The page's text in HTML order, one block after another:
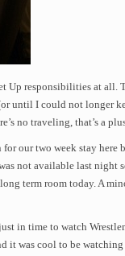
Up responsibilities at all.
until I could not longer
no traveling, that’s a
our two week stay here
not available last night
term room today. A
in time to watch
it was cool to be